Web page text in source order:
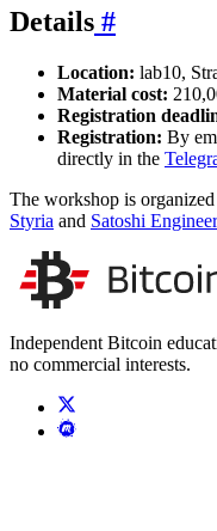
Details #
Location: lab10,
Material cost:
Registration
Registration: By
directly in the
The workshop is
Styria and Satoshi
Independent Bitcoin
no commercial interests.